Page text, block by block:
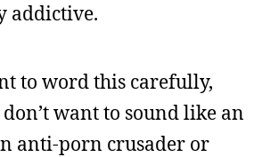
addictive.
to word this carefully,
don’t want to sound like an
anti-porn crusader or